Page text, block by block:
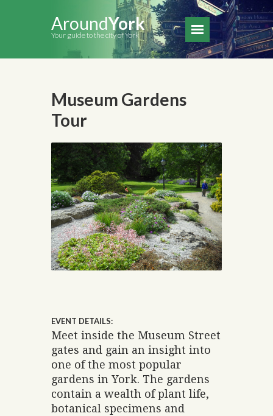
AroundYork
Your guide to the city of York
Museum Gardens
Tour
EVENT DETAILS:
Meet inside the Museum Street
gates and gain an insight into
one of the most popular
gardens in York. The gardens
contain a wealth of plant life,
botanical specimens and